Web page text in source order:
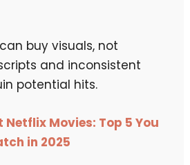
buy visuals, not
and inconsistent
potential hits.
Netflix Movies: Top 5 You
in 2025